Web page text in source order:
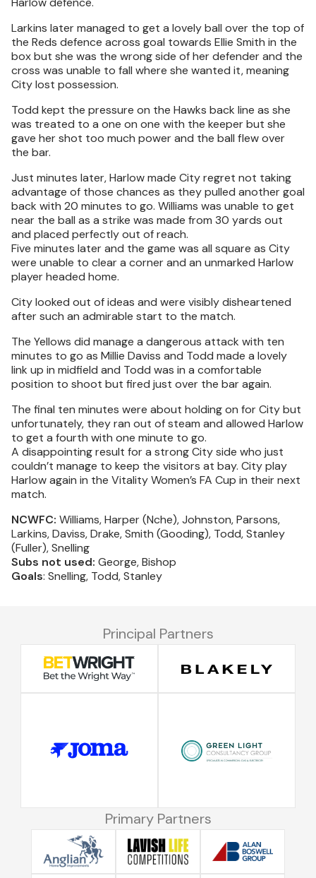
Larkins later managed to get a lovely ball over the top of
the Reds defence across goal towards Ellie Smith in the
box but she was the wrong side of her defender and the
cross was unable to fall where she wanted it, meaning
City lost possession.
Todd kept the pressure on the Hawks back line as she
was treated to a one on one with the keeper but she
gave her shot too much power and the ball flew over
the bar.
Just minutes later, Harlow made City regret not taking
advantage of those chances as they pulled another goal
back with 20 minutes to go. Williams was unable to get
near the ball as a strike was made from 30 yards out
and placed perfectly out of reach.
Five minutes later and the game was all square as City
were unable to clear a corner and an unmarked Harlow
player headed home.
City looked out of ideas and were visibly disheartened
after such an admirable start to the match.
The Yellows did manage a dangerous attack with ten
minutes to go as Millie Daviss and Todd made a lovely
link up in midfield and Todd was in a comfortable
position to shoot but fired just over the bar again.
The final ten minutes were about holding on for City but
unfortunately, they ran out of steam and allowed Harlow
to get a fourth with one minute to go.
A disappointing result for a strong City side who just
couldn’t manage to keep the visitors at bay. City play
Harlow again in the Vitality Women’s FA Cup in their next
match.
NCWFC: Williams, Harper (Nche), Johnston, Parsons,
Larkins, Daviss, Drake, Smith (Gooding), Todd, Stanley
(Fuller), Snelling
Subs not used: George, Bishop
Goals: Snelling, Todd, Stanley
Principal Partners
Primary Partners